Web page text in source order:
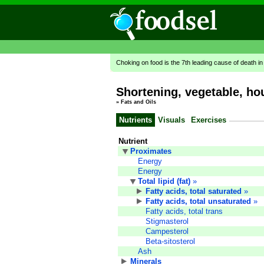
Choking on food is the 7th leading cause of death
Shortening, vegetable,
» Fats and Oils
Nutrients Visuals Exercises
Nutrient
Proximates
Energy
Energy
Total lipid (fat) »
Fatty acids, total saturated »
Fatty acids, total unsaturated »
Fatty acids, total trans
Stigmasterol
Campesterol
Beta-sitosterol
Ash
Minerals